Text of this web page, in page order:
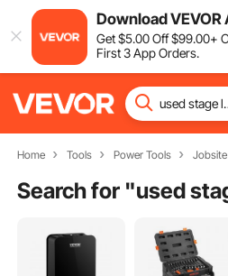
Download VEVOR
Get$5.00Off$99.00+
First 3 App Orders.
Home Tools Power Tools Jobsite
Search for "used